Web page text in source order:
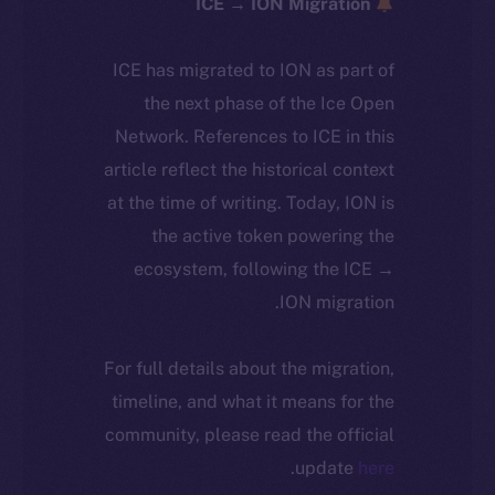
ICE has migrated to ION as part of
the next phase of the Ice Open
Network. References to ICE in this
article reflect the historical context
at the time of writing. Today, ION is
the active token powering the
ecosystem, following the ICE →
ION migration.
For full details about the migration,
timeline, and what it means for the
community, please read the official
update here
.